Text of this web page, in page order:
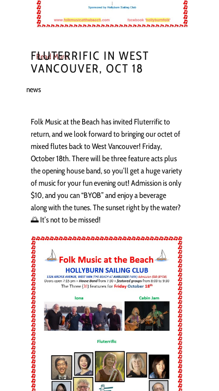
Read More
FLUTERRIFIC IN WEST
VANCOUVER, OCT 18
news
Folk Music at the Beach has invited Fluterrific to
return, and we look forward to bringing our octet of
mixed flutes back to West Vancouver! Friday,
October 18th. There will be three feature acts plus
the opening house band, so you’ll get a huge variety
of music for your fun evening out! Admission is only
$10, and you can “BYOB” and enjoy a beverage
along with the tunes. The sunset right by the water?
🌅 It’s not to be missed!